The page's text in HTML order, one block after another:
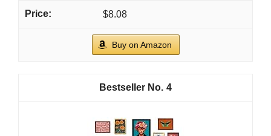
$8.08
Buy on Amazon
4